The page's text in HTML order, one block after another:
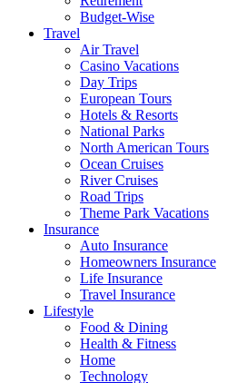
Budget-Wise
Travel
Air Travel
Casino Vacations
Day Trips
European Tours
Hotels & Resorts
National Parks
North American Tours
Ocean Cruises
River Cruises
Road Trips
Theme Park Vacations
Insurance
Auto Insurance
Homeowners Insurance
Life Insurance
Travel Insurance
Lifestyle
Food & Dining
Health & Fitness
Home
Technology